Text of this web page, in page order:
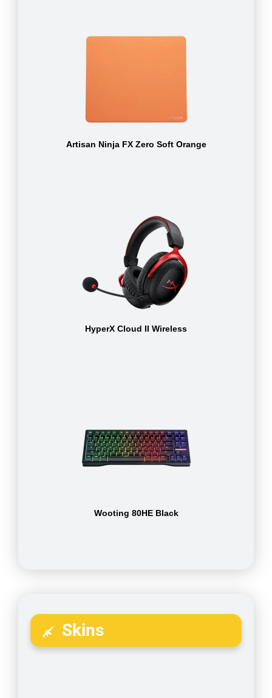
Artisan Ninja FX Zero Soft Orange
HyperX Cloud II Wireless
Wooting 80HE Black
Skins